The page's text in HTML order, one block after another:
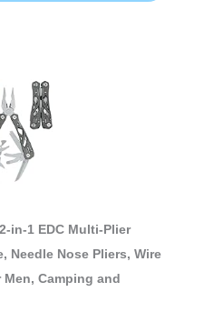
in-1 EDC Multi-Plier
Needle Nose Pliers, Wire
Camping and